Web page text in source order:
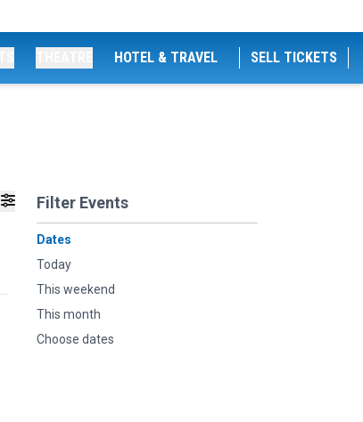
HOTEL & TRAVEL SELL TICKETS
Filter Events
Dates
Today
This weekend
This month
Choose dates